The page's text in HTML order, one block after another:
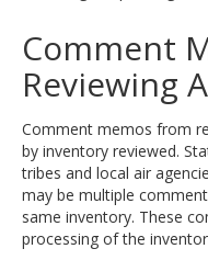
Comment
Reviewing
Comment memos from
by inventory reviewed.
tribes and local air
may be multiple
same inventory. These
processing of the